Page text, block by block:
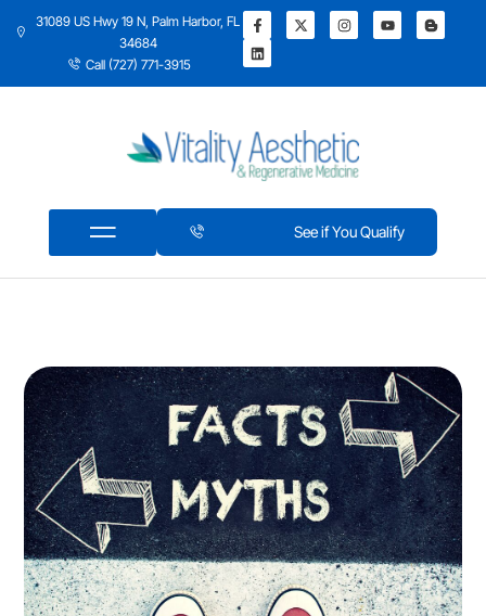
31089 US Hwy 19 N, Palm Harbor, FL
34684
Call (727) 771-3915
See if You Qualify